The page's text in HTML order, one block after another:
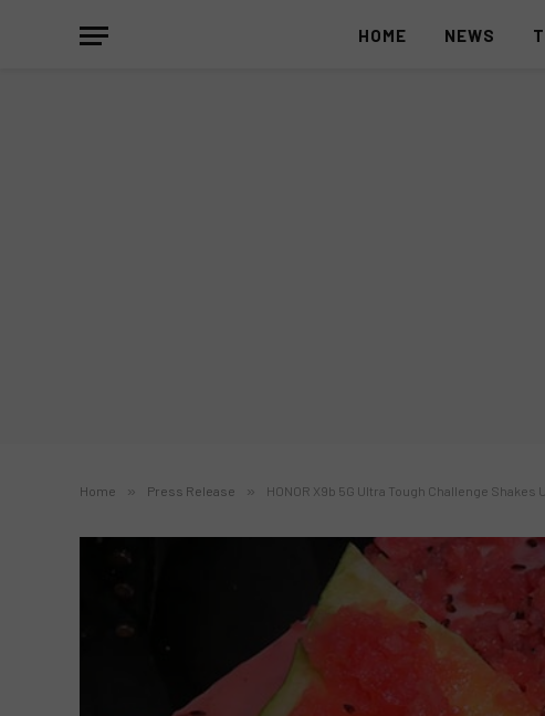
HOME NEWS
Home » Press Release » HONOR X9b 5G Ultra Tough Challenge